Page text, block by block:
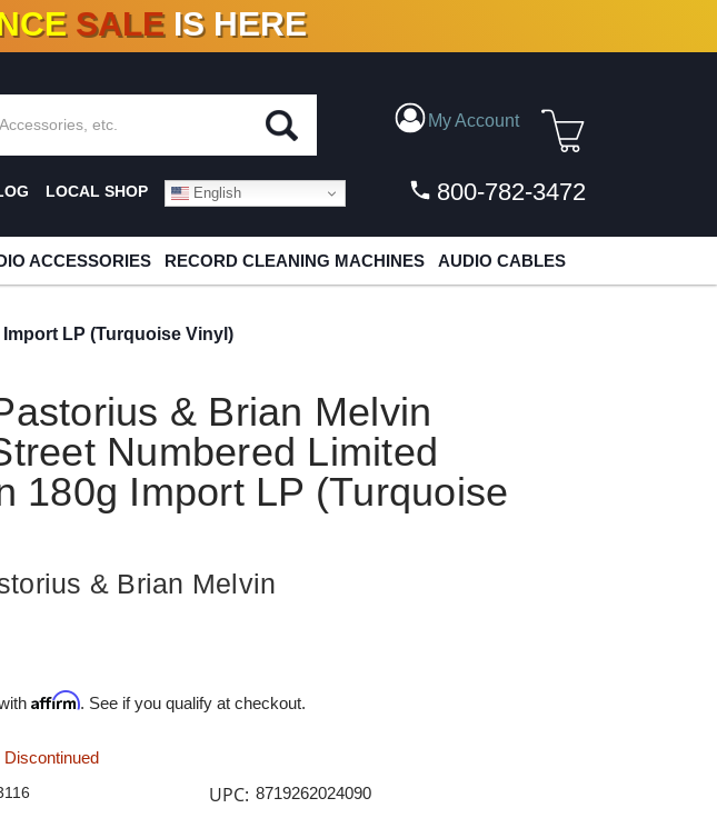
10 %- 90% OFFON VINYL & DIGITAL
SALE IS HERE
My Account
LOCAL SHOP English 800-782-3472
ACCESSORIES RECORD CLEANING MACHINES AUDIO CABLES
LP (Turquoise Vinyl)
& Brian Melvin
Numbered Limited
180g Import LP (Turquoise
& Brian Melvin
Affirm. See if you qualify at checkout.
Discontinued
UPC: 8719262024090